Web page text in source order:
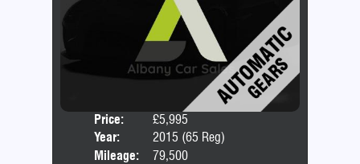
Price:
£5,995
Year:
2015 (65 Reg)
Mileage:
79,500